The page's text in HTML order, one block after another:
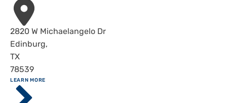
Address
2820 W Michaelangelo Dr
Edinburg,
TX
78539
LEARN MORE
ABOUT
Driscoll
Children's